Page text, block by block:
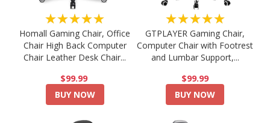
★★★★★
Homall Gaming Chair, Office
Chair High Back Computer
Chair Leather Desk Chair...
$99.99
BUY NOW
★★★★★
GTPLAYER Gaming Chair,
Computer Chair with Footrest
and Lumbar Support,...
$99.99
BUY NOW